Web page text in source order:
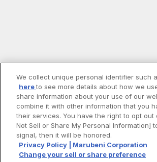
We collect unique personal identifier such
hereto see more details about how we
share information about your use of our
combine it with other information that you
their services. You have the right to opt
Not Sell or Share My Personal
signal, then it will be honored.
Privacy Policy | Marubeni Corporation
Change your sell or share preference